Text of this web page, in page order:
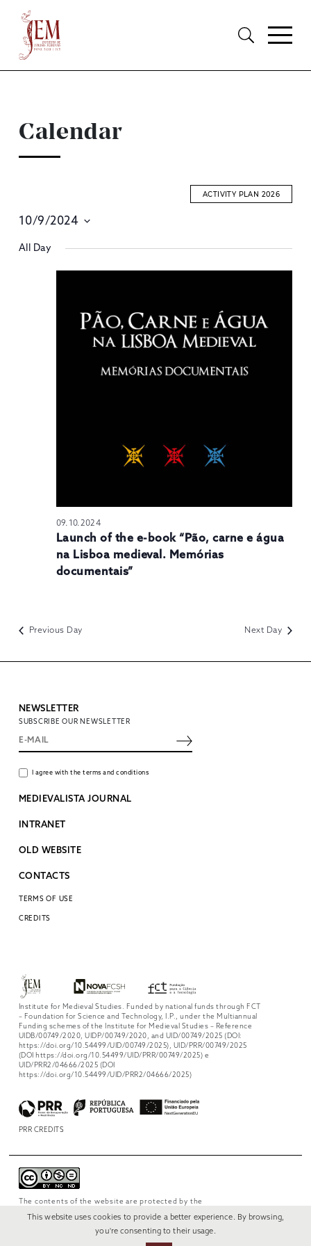
Calendar
ACTIVITY PLAN 2026
10/9/2024
date.
All Day
09.10.2024
Launch of the e-book “Pão, carne e água
na Lisboa medieval. Memórias
documentais”
Previous Day Next Day
NEWSLETTER
SUBSCRIBE OUR NEWSLETTER
I agree with the terms and conditions
MEDIEVALISTA JOURNAL
INTRANET
OLD WEBSITE
CONTACTS
TERMS OF USE
CREDITS
Institute for Medieval Studies. Funded by national funds through FCT
– Foundation for Science and Technology, I.P., under the Multiannual
Funding schemes of the Institute for Medieval Studies – Reference
UIDB/00749/2020, UIDP/00749/2020, and UID/00749/2025 (DOI:
https://doi.org/10.54499/UID/00749/2025), UID/PRR/00749/2025
(DOI https://doi.org/10.54499/UID/PRR/00749/2025) e
UID/PRR2/04666/2025 (DOI
https://doi.org/10.54499/UID/PRR2/04666/2025)
PRR CREDITS
The contents of the website are protected by the
NonCommercial-NoDerivs 4.0 International.
This website uses cookies to provide a better experience. By browsing,
you're consenting to their usage.